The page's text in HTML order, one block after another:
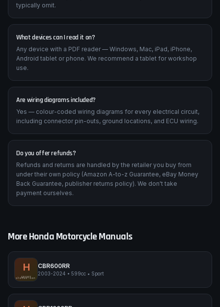
typically omit.
What devices can I read it on?
Any device with a PDF reader — Windows, Mac, iPad, iPhone,
Android tablet or phone. We recommend a tablet for workshop
use.
Are wiring diagrams included?
Yes — colour-coded wiring diagrams for every electrical circuit,
including connector pin-outs, ground locations, and ECU wiring.
Do you offer refunds?
Refunds and returns are handled by the retailer you buy from
under their own policy (Amazon A-to-z Guarantee, eBay Money
Back Guarantee, publisher returns policy). We don't take
payment ourselves.
MoreHondaMotorcycle Manuals
H
Honda CBR600RR
SPORT
pimpmyphotos.com
CBR600RR
2003-2024 • 599cc • Sport